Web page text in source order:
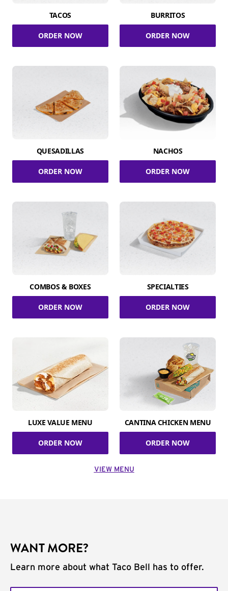
TACOS
ORDER NOW
BURRITOS
ORDER NOW
QUESADILLAS
ORDER NOW
NACHOS
ORDER NOW
COMBOS & BOXES
ORDER NOW
SPECIALTIES
ORDER NOW
LUXE VALUE MENU
ORDER NOW
CANTINA CHICKEN MENU
ORDER NOW
VIEW MENU
WANT MORE?
Learn more about what Taco Bell has to offer.